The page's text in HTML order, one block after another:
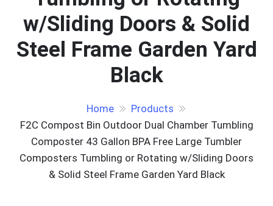
w/Sliding Doors & Solid
Steel Frame Garden Yard
Black
Home
Products
F2C Compost Bin Outdoor Dual Chamber Tumbling
Composter 43 Gallon BPA Free Large Tumbler
Composters Tumbling or Rotating w/Sliding Doors
& Solid Steel Frame Garden Yard Black